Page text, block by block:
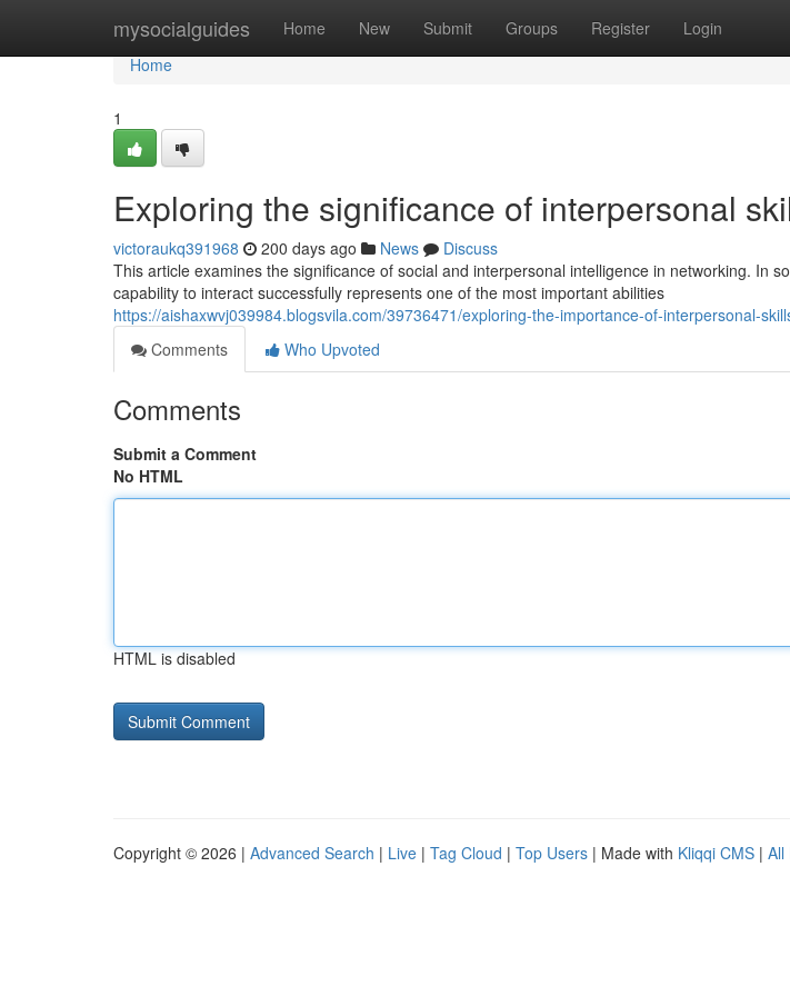
mysocialguides Home New Submit Groups Register Login
Home
Home
1
Exploring the significance of interpersonal
victoraukq391968 200 days ago News
Discuss
This article examines the significance of social and interpersonal intelligence in networking. In
capability to interact successfully represents one of the most important abilities
https://aishaxwvj039984.blogsvila.com/39736471/exploring-the-importance-of-interpersonal-
Comments
Who Upvoted
Comments
Submit a Comment
No HTML
HTML is disabled
Copyright © 2026 | Advanced Search | Live | Tag Cloud | Top Users | Made with Kliqqi CMS | All